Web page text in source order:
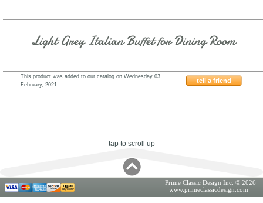
Light Grey Italian Buffet for Dining Room
tell a friend
This product was added to our catalog on Wednesday 03
February, 2021.
tap to scroll up
Prime Classic Design Inc. © 2026
www.primeclassicdesign.com